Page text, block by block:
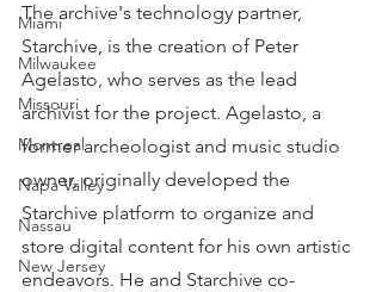
Miami
Milwaukee
Missouri
Montreal
Napa Valley
Nassau
New Jersey
The archive's technology partner,
Starchive, is the creation of Peter
Agelasto, who serves as the lead
archivist for the project. Agelasto, a
former archeologist and music studio
owner, originally developed the
Starchive platform to organize and
store digital content for his own artistic
endeavors. He and Starchive co-